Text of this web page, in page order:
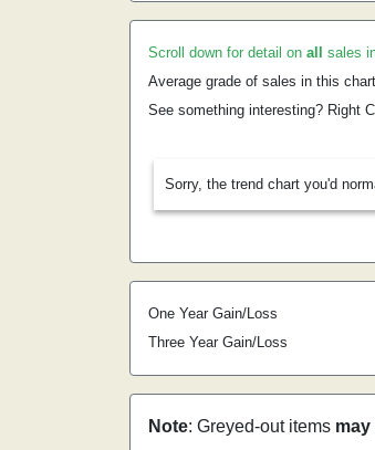
Scroll down for detail on all sales
Average grade of sales in this
See something interesting?
Sorry, the trend chart you'd
One Year Gain/Loss
Three Year Gain/Loss
Note: Greyed-out items